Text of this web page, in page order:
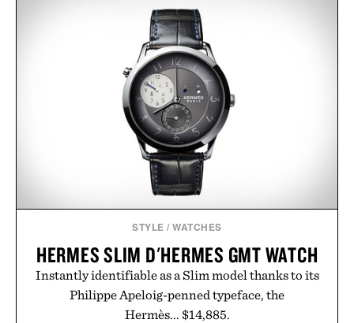
STYLE /WATCHES
HERMES SLIM D'HERMES GMT WATCH
Instantly identifiable as a Slim model thanks to its
Philippe Apeloig-penned typeface, the
Hermès... $14,885.